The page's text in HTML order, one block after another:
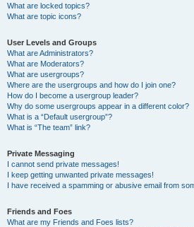
What are locked topics?
What are topic icons?
User Levels and Groups
What are Administrators?
What are Moderators?
What are usergroups?
Where are the usergroups and how do I join one?
How do I become a usergroup leader?
Why do some usergroups appear in a different color?
What is a “Default usergroup”?
What is “The team” link?
Private Messaging
I cannot send private messages!
I keep getting unwanted private messages!
I have received a spamming or abusive email from
Friends and Foes
What are my Friends and Foes lists?